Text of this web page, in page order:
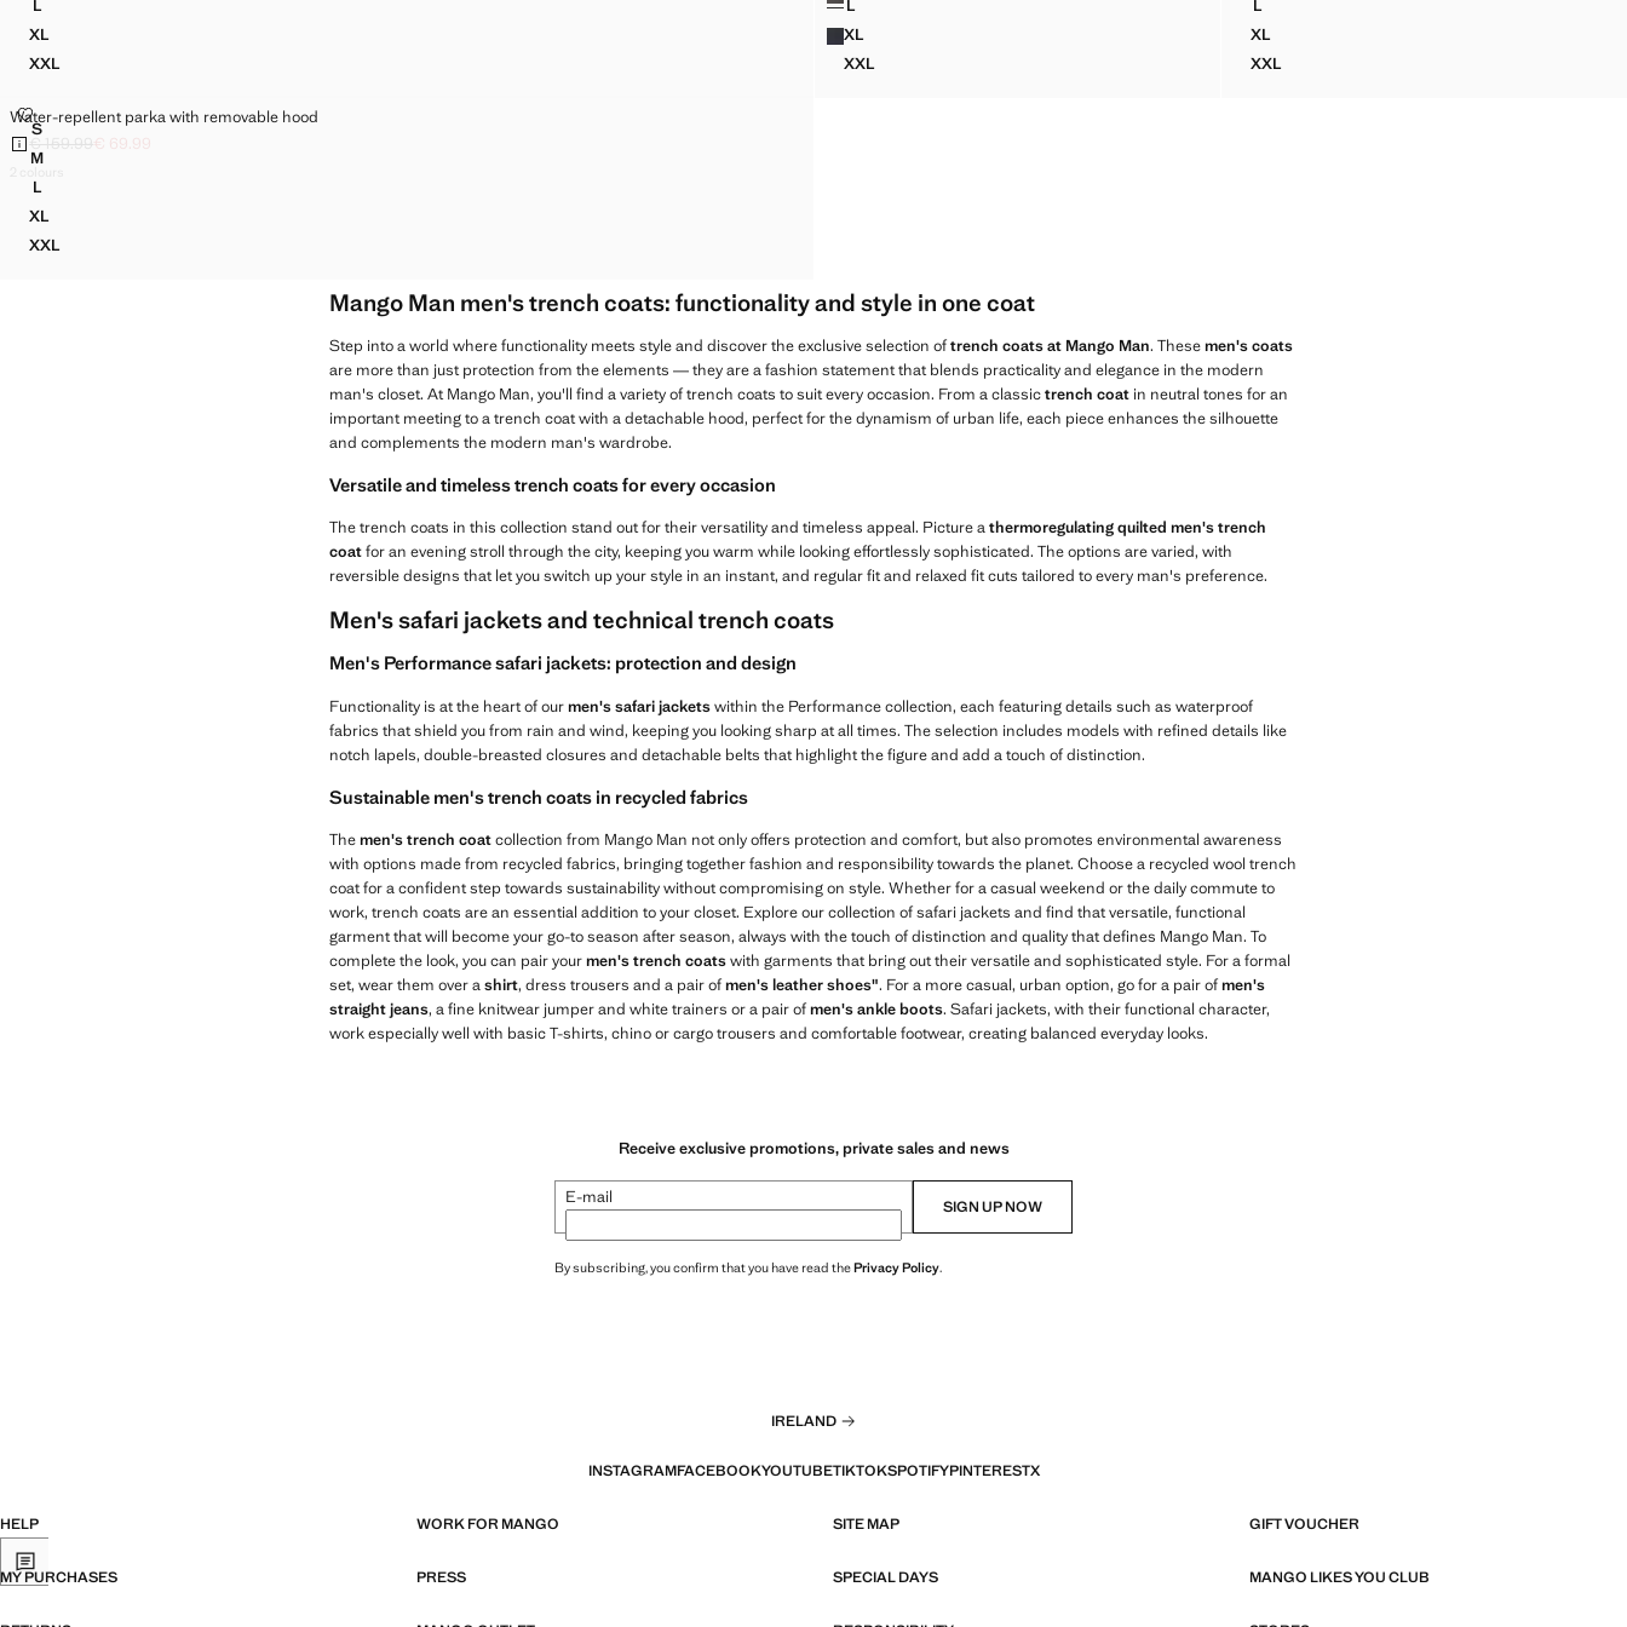
L
WATER-REPELLENT PARKA WITH REMOVABLE HOOD
XLWATER-REPELLENT PARKA WITH REMOVABLE HOOD
XXLWATER-REPELLENT PARKA WITH REMOVABLE HOOD
LDETACHABLE WATER-REPELLENT PADDED PARKA
XLDETACHABLE WATER-REPELLENT PADDED PARKA
XXLDETACHABLE WATER-REPELLENT PADDED PARKA
Sizes
SWATER-REPELLENT PARKA WITH REMOVABLE HOOD
MWATER-REPELLENT PARKA WITH REMOVABLE HOOD
L
WATER-REPELLENT PARKA WITH REMOVABLE HOOD
XLWATER-REPELLENT PARKA WITH REMOVABLE HOOD
XXLWATER-REPELLENT PARKA WITH REMOVABLE HOOD
Water-repellent parka with removable hood
WATER-REPELLENT PARKA WITH REMOVABLE HOOD
Initial price struck through [€ 159.99 ]
€ 159.99
Current price [€ 69.99 ]
€ 69.99
LWATER-REPELLENT PARKA WITH POCKETS
XLWATER-REPELLENT PARKA WITH POCKETS
XXLWATER-REPELLENT PARKA WITH POCKETS
Mango Man men's trench coats: functionality and style in one coat
Step into a world where functionality meets style and discover the exclusive selection oftrench coats at Mango Man. Thesemen's coats
are more than just protection from the elements — they are a fashion statement that blends practicality and elegance in the modern
man's closet. At Mango Man, you'll find a variety of trench coats to suit every occasion. From a classictrench coat in neutral tones for an
important meeting to a trench coat with a detachable hood, perfect for the dynamism of urban life, each piece enhances the silhouette
and complements the modern man's wardrobe.
Versatile and timeless trench coats for every occasion
The trench coats in this collection stand out for their versatility and timeless appeal. Picture athermoregulating quilted men's trench
coatfor an evening stroll through the city, keeping you warm while looking effortlessly sophisticated. The options are varied, with
reversible designs that let you switch up your style in an instant, and regular fit and relaxed fit cuts tailored to every man's preference.
Men's safari jackets and technical trench coats
Men's Performance safari jackets: protection and design
Functionality is at the heart of ourmen's safari jacketswithin the Performance collection, each featuring details such as waterproof
fabrics that shield you from rain and wind, keeping you looking sharp at all times. The selection includes models with refined details like
notch lapels, double-breasted closures and detachable belts that highlight the figure and add a touch of distinction.
Sustainable men's trench coats in recycled fabrics
Themen's trench coatcollection from Mango Man not only offers protection and comfort, but also promotes environmental awareness
with options made from recycled fabrics, bringing together fashion and responsibility towards the planet. Choose a recycled wool trench
coat for a confident step towards sustainability without compromising on style. Whether for a casual weekend or the daily commute to
work, trench coats are an essential addition to your closet. Explore our collection of safari jackets and find that versatile, functional
garment that will become your go-to season after season, always with the touch of distinction and quality that defines Mango Man. To
complete the look, you can pair yourmen's trench coatswith garments that bring out their versatile and sophisticated style. For a formal
set, wear them over ashirt, dress trousers and a pair ofmen's leather shoes". For a more casual, urban option, go for a pair ofmen's
straight jeans, a fine knitwear jumper and white trainers or a pair ofmen's ankle boots. Safari jackets, with their functional character,
work especially well with basic T-shirts, chino or cargo trousers and comfortable footwear, creating balanced everyday looks.
Receive exclusive promotions, private sales and news
E-mail SIGN UP NOW
By subscribing, you confirm that you have read thePrivacy Policy.
IRELAND
INSTAGRAMFACEBOOKYOUTUBETIKTOKSPOTIFYPINTERESTX
HELP WORK FOR MANGO SITE MAP GIFT VOUCHER
MY PURCHASES PRESS SPECIAL DAYS MANGO LIKES YOU CLUB